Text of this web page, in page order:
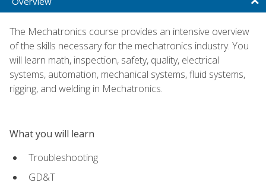
The Mechatronics course provides an intensive overview
of the skills necessary for the mechatronics industry. You
will learn math, inspection, safety, quality, electrical
systems, automation, mechanical systems, fluid systems,
rigging, and welding in Mechatronics.
What you will learn
Troubleshooting
GD&T